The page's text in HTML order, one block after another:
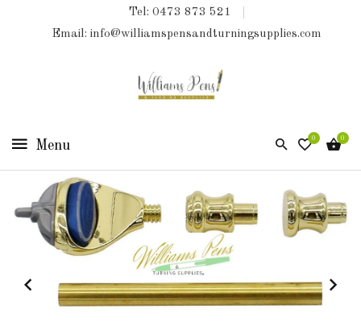
Tel: 0473 873 521
Email: info@williamspensandturningsupplies.com
0 0
COLLECTIONS
KITLESS
BITS
ESSENTIALS